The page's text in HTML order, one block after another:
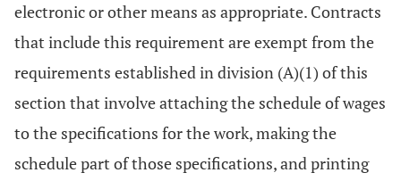
electronic or other means as appropriate. Contracts
that include this requirement are exempt from the
requirements established in division (A)(1) of this
section that involve attaching the schedule of wages
to the specifications for the work, making the
schedule part of those specifications, and printing